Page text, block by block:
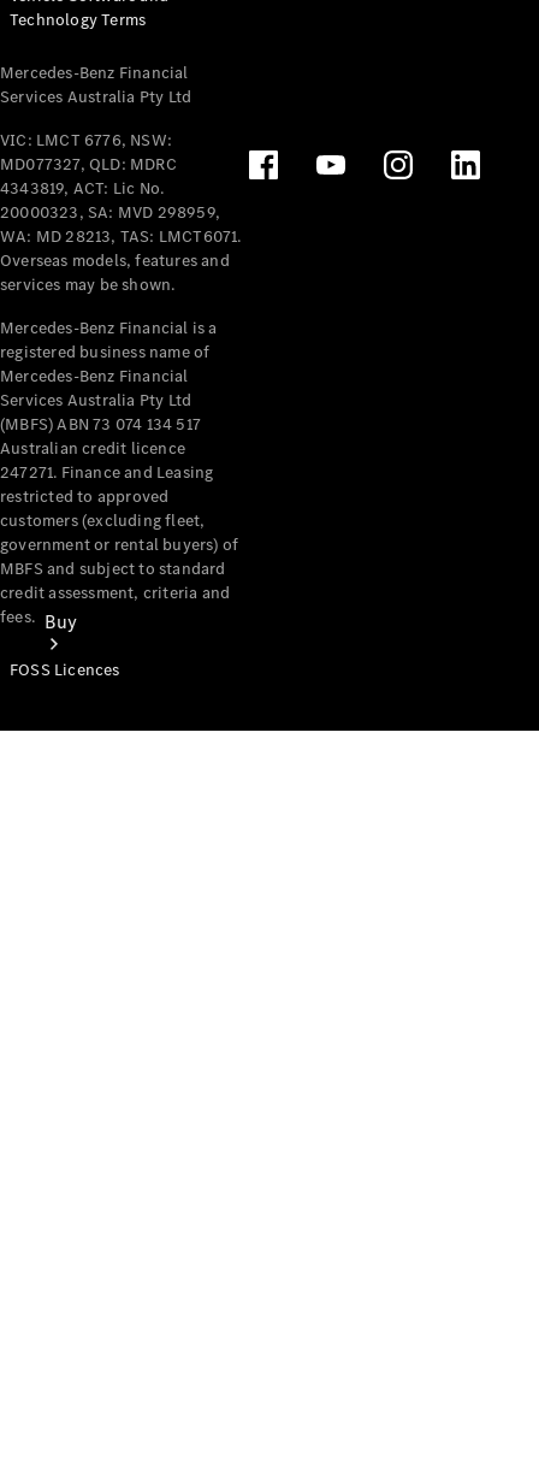
Test Drive
Benz Store
Mercedes-Benz
Passenger Cars
Configurator
Test Drive
Mercedes-Benz
Buy
Technology Terms
Mercedes-Benz Financial
Services Australia Pty Ltd
VIC: LMCT 6776, NSW:
MD077327, QLD: MDRC
4343819, ACT: Lic No.
20000323, SA: MVD 298959,
WA: MD 28213, TAS: LMCT6071.
Overseas models, features and
services may be shown.
Mercedes-Benz Financial is a
registered business name of
Mercedes-Benz Financial
Services Australia Pty Ltd
(MBFS) ABN 73 074 134 517
Australian credit licence
247271. Finance and Leasing
restricted to approved
customers (excluding fleet,
government or rental buyers) of
MBFS and subject to standard
credit assessment, criteria and
fees.
FOSS Licences